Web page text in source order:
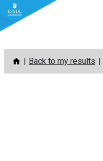
Skip
content
Back to my results